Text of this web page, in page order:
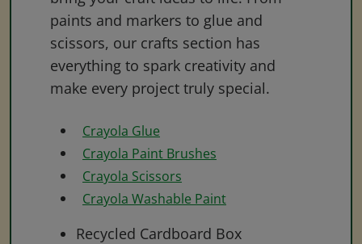
paints and markers to glue and
scissors, our crafts section has
everything to spark creativity and
make every project truly special.
Crayola Glue
Crayola Paint Brushes
Crayola Scissors
Crayola Washable Paint
Recycled Cardboard Box